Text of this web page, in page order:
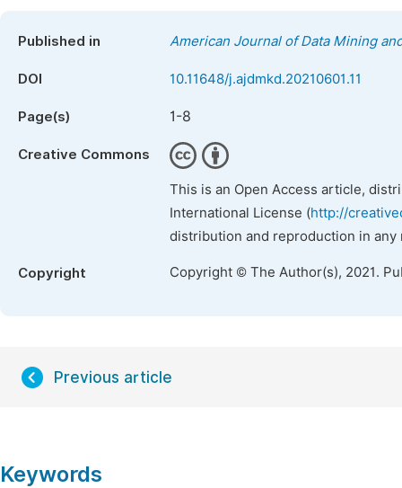
Published in American Journal of Data Mining
DOI 10.11648/j.ajdmkd.20210601.11
Page(s) 1-8
Creative Commons
This is an Open Access article,
International License (http://
distribution and reproduction in
Copyright Copyright © The Author(s), 2021.
Previous article
Keywords